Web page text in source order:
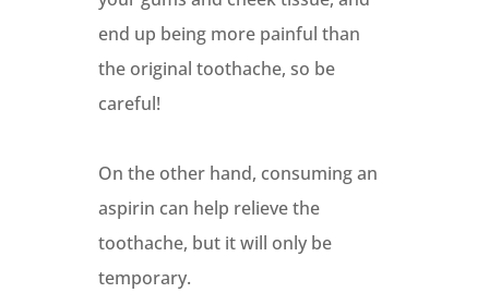
end up being more painful than
the original toothache, so be
careful!
On the other hand, consuming an
aspirin can help relieve the
toothache, but it will only be
temporary.